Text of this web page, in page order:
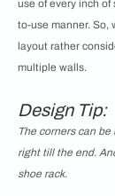
use of every inch
to-use manner. So,
layout rather
multiple walls.
Design Tip:
The corners can
right till the end.
shoe rack.